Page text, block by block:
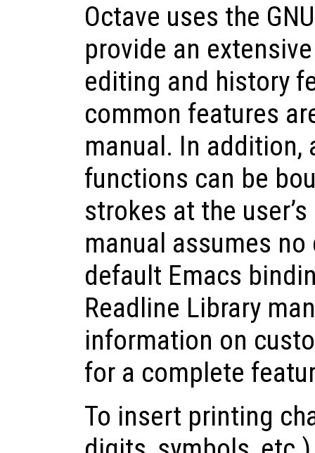
Octave uses the
provide an
editing and history
common features
manual. In
functions can be
strokes at the
manual assumes
default Emacs
Readline Library
information on
for a complete
To insert printing